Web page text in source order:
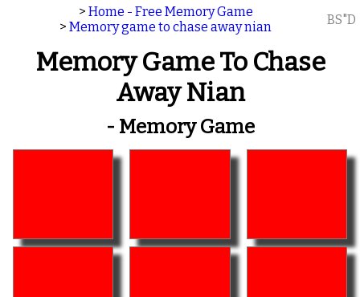
> Home - Free Memory Game
> Memory game to chase away nian BS"D
Memory Game To Chase
Away Nian
- Memory Game